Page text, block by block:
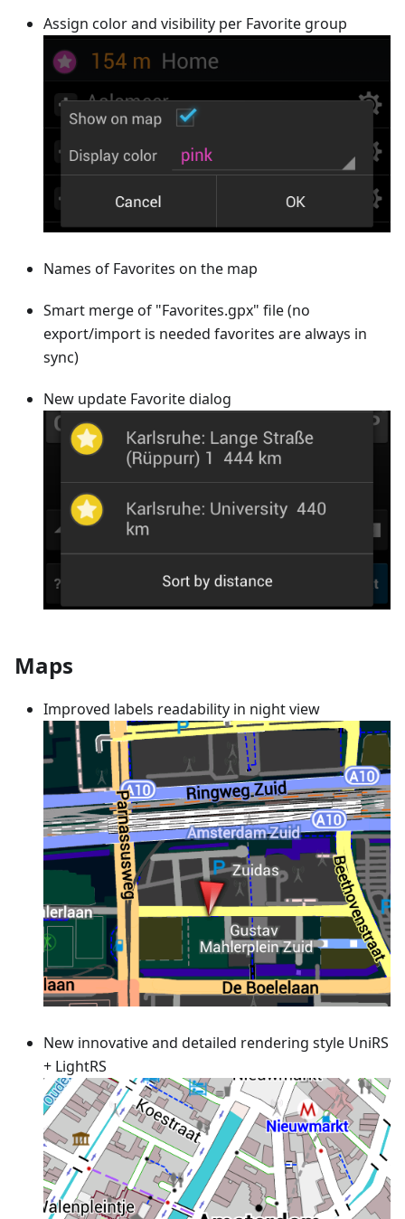
Assign color and visibility per Favorite group
Names of Favorites on the map
Smart merge of "Favorites.gpx" file (no
export/import is needed favorites are always in
sync)
New update Favorite dialog
Maps
Improved labels readability in night view
New innovative and detailed rendering style UniRS
+ LightRS